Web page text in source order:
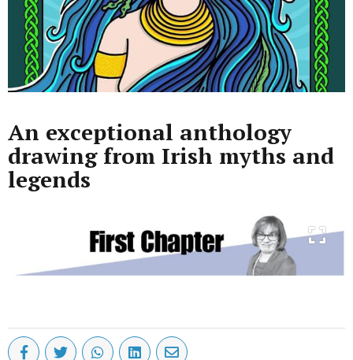
An exceptional anthology
drawing from Irish myths and
legends